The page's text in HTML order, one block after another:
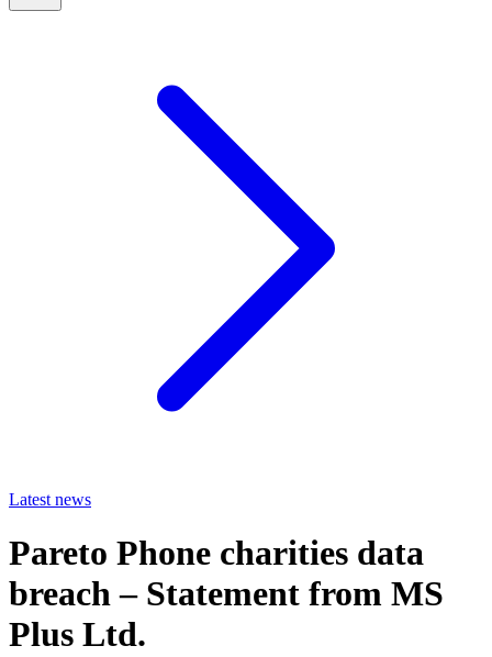
Latest news
Pareto Phone charities data
breach – Statement from MS
Plus Ltd.